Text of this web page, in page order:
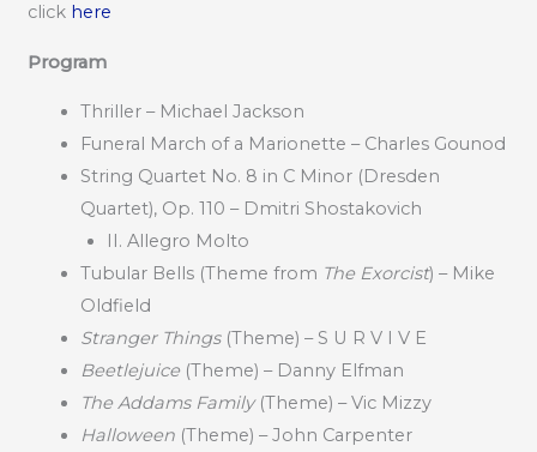
click here
Program
Thriller – Michael Jackson
Funeral March of a Marionette – Charles Gounod
String Quartet No. 8 in C Minor (Dresden
Quartet), Op. 110 – Dmitri Shostakovich
II. Allegro Molto
Tubular Bells (Theme from The Exorcist) – Mike
Oldfield
Stranger Things(Theme) – S U R V I V E
Beetlejuice(Theme) – Danny Elfman
The Addams Family(Theme) – Vic Mizzy
Halloween(Theme) – John Carpenter